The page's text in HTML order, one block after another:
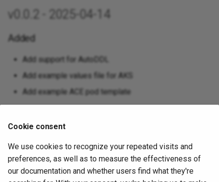
v0.0.2 - 2025-04-14
Added
Add support for AutoDDL
Add example values file for AKS
Add example ACE pod template
Changed
Utilize latest pgedge/pgedge images
Set imagePullPolicy to Always when using latest
images for easier testing
Cookie consent
We use cookies to recognize your repeated visits and
preferences, as well as to measure the effectiveness of
our documentation and whether users find what they're